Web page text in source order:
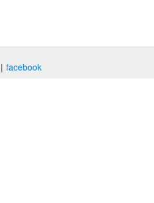
facebook